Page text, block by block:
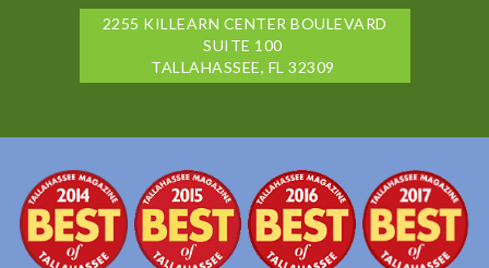
2255 KILLEARN CENTER BOULEVARD
SUITE 100
TALLAHASSEE, FL 32309